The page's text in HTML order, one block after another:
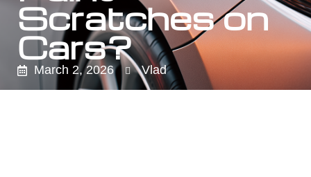
Scratches on
Cars?
March 2, 2026 Vlad